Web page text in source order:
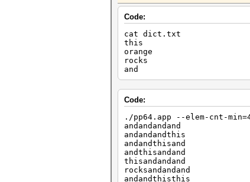
Code:
cat dict.txt
this
orange
rocks
and
Code:
./pp64.app --elem-cnt-
andandandand
andandandthis
andandthisand
andthisandand
thisandandand
rocksandandand
andandthisthis